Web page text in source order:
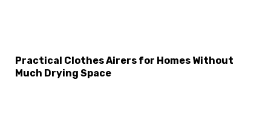
Practical Clothes Airers for Homes Without
Much Drying Space